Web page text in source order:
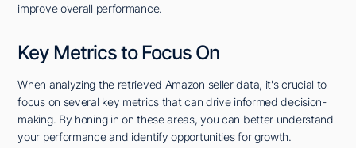
improve overall performance.
Key Metrics to Focus On
When analyzing the retrieved Amazon seller data, it's crucial to
focus on several key metrics that can drive informed decision-
making. By honing in on these areas, you can better understand
your performance and identify opportunities for growth.